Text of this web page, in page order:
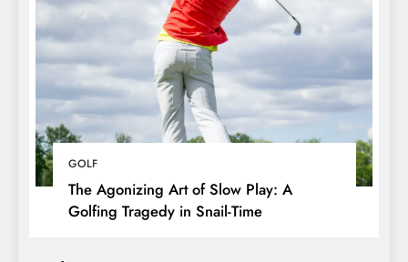
GOLF
The Agonizing Art of Slow Play: A
Golfing Tragedy in Snail-Time